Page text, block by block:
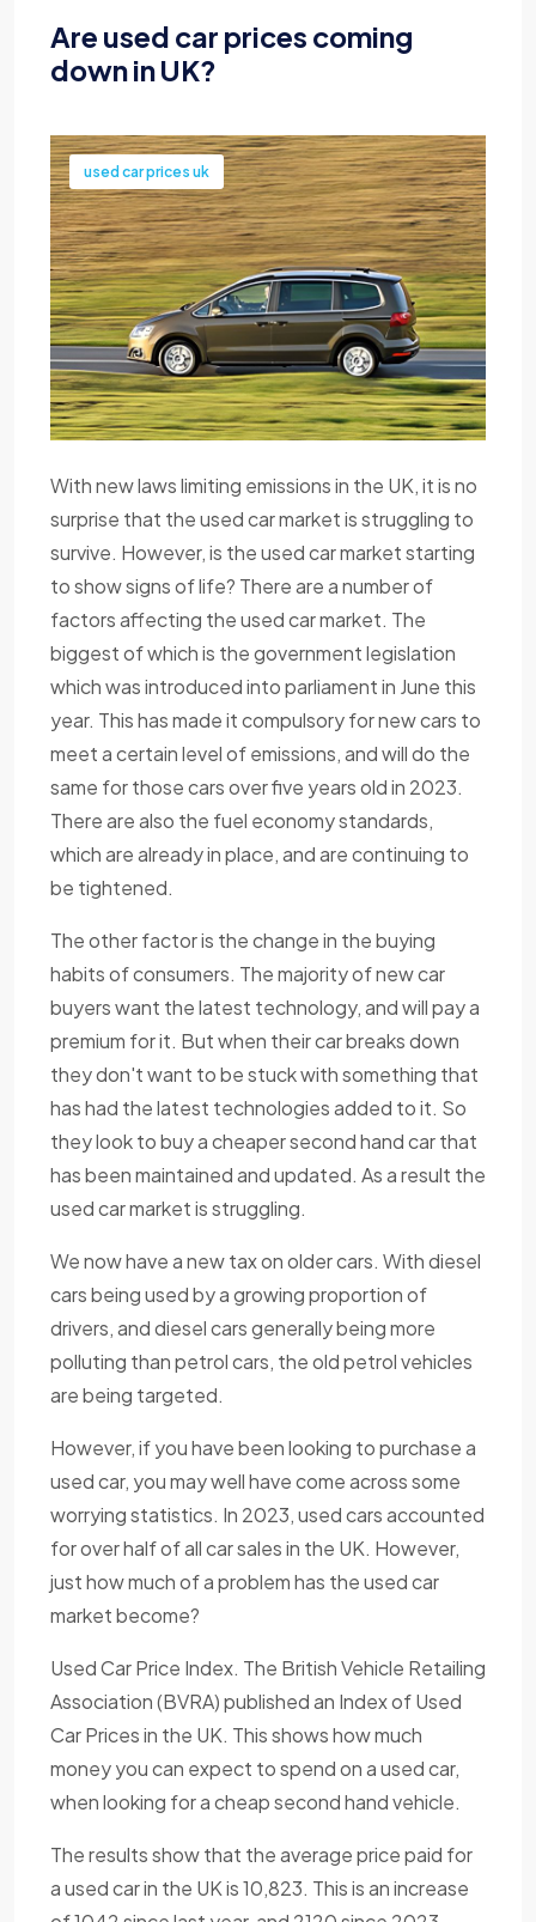
Are used car prices coming
down in UK?
used car prices uk
With new laws limiting emissions in the UK, it is no
surprise that the used car market is struggling to
survive. However, is the used car market starting
to show signs of life? There are a number of
factors affecting the used car market. The
biggest of which is the government legislation
which was introduced into parliament in June this
year. This has made it compulsory for new cars to
meet a certain level of emissions, and will do the
same for those cars over five years old in 2023.
There are also the fuel economy standards,
which are already in place, and are continuing to
be tightened.
The other factor is the change in the buying
habits of consumers. The majority of new car
buyers want the latest technology, and will pay a
premium for it. But when their car breaks down
they don't want to be stuck with something that
has had the latest technologies added to it. So
they look to buy a cheaper second hand car that
has been maintained and updated. As a result the
used car market is struggling.
We now have a new tax on older cars. With diesel
cars being used by a growing proportion of
drivers, and diesel cars generally being more
polluting than petrol cars, the old petrol vehicles
are being targeted.
However, if you have been looking to purchase a
used car, you may well have come across some
worrying statistics. In 2023, used cars accounted
for over half of all car sales in the UK. However,
just how much of a problem has the used car
market become?
Used Car Price Index. The British Vehicle Retailing
Association (BVRA) published an Index of Used
Car Prices in the UK. This shows how much
money you can expect to spend on a used car,
when looking for a cheap second hand vehicle.
The results show that the average price paid for
a used car in the UK is 10,823. This is an increase